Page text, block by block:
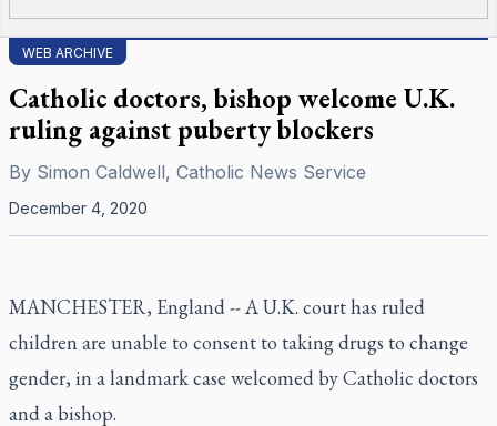
WEB ARCHIVE
Catholic doctors, bishop welcome U.K.
ruling against puberty blockers
By Simon Caldwell, Catholic News Service
December 4, 2020
MANCHESTER, England -- A U.K. court has ruled
children are unable to consent to taking drugs to change
gender, in a landmark case welcomed by Catholic doctors
and a bishop.